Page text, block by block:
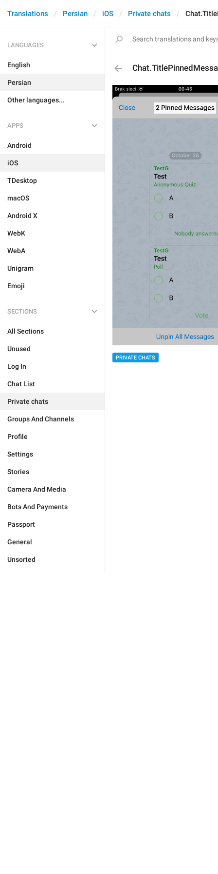
Translations Persian iOS Private chats
LANGUAGES
English
Persian
Other languages...
APPS
Android
iOS
TDesktop
macOS
Android X
WebK
WebA
Unigram
Emoji
SECTIONS
All Sections
Unused
Log In
Chat List
Private chats
Groups And Channels
Profile
Settings
Stories
Camera And Media
Bots And Payments
Passport
General
Unsorted
PRIVATE CHATS